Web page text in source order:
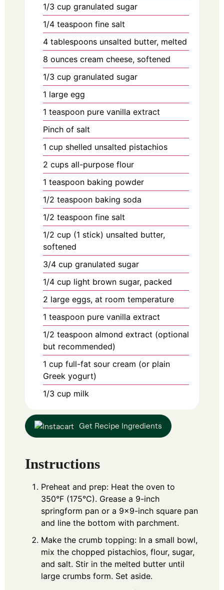
1/3 cup granulated sugar
1/4 teaspoon fine salt
4 tablespoons unsalted butter, melted
8 ounces cream cheese, softened
1/3 cup granulated sugar
1 large egg
1 teaspoon pure vanilla extract
Pinch of salt
1 cup shelled unsalted pistachios
2 cups all-purpose flour
1 teaspoon baking powder
1/2 teaspoon baking soda
1/2 teaspoon fine salt
1/2 cup (1 stick) unsalted butter,
softened
3/4 cup granulated sugar
1/4 cup light brown sugar, packed
2 large eggs, at room temperature
1 teaspoon pure vanilla extract
1/2 teaspoon almond extract (optional
but recommended)
1 cup full-fat sour cream (or plain
Greek yogurt)
1/3 cup milk
Get Recipe Ingredients
Instructions
Preheat and prep: Heat the oven to
350°F (175°C). Grease a 9-inch
springform pan or a 9x9-inch square pan
and line the bottom with parchment.
Make the crumb topping: In a small bowl,
mix the chopped pistachios, flour, sugar,
and salt. Stir in the melted butter until
large crumbs form. Set aside.